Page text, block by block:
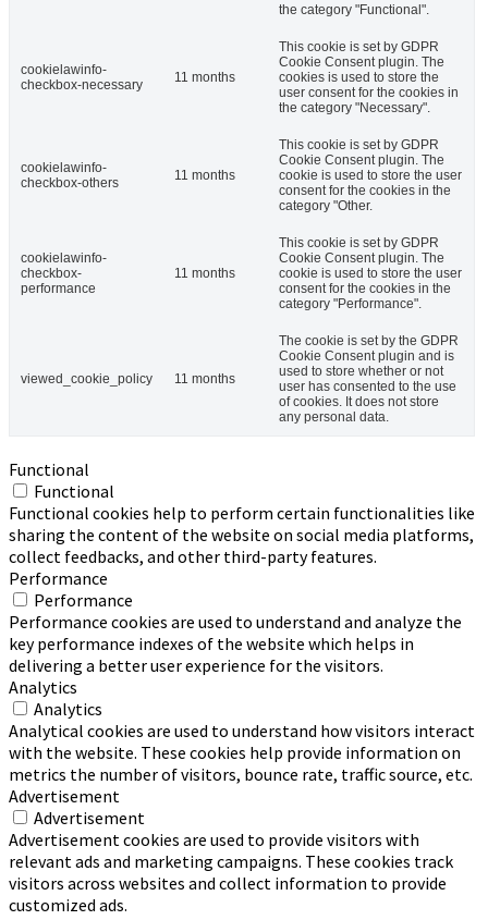
the category "Functional".
cookielawinfo-
checkbox-necessary
11 months
This cookie is set by GDPR
Cookie Consent plugin. The
cookies is used to store the
user consent for the cookies in
the category "Necessary".
cookielawinfo-
checkbox-others
11 months
This cookie is set by GDPR
Cookie Consent plugin. The
cookie is used to store the user
consent for the cookies in the
category "Other.
cookielawinfo-
checkbox-
performance
11 months
This cookie is set by GDPR
Cookie Consent plugin. The
cookie is used to store the user
consent for the cookies in the
category "Performance".
viewed_cookie_policy 11 months
The cookie is set by the GDPR
Cookie Consent plugin and is
used to store whether or not
user has consented to the use
of cookies. It does not store
any personal data.
Functional
Functional
Functional cookies help to perform certain functionalities like
sharing the content of the website on social media platforms,
collect feedbacks, and other third-party features.
Performance
Performance
Performance cookies are used to understand and analyze the
key performance indexes of the website which helps in
delivering a better user experience for the visitors.
Analytics
Analytics
Analytical cookies are used to understand how visitors interact
with the website. These cookies help provide information on
metrics the number of visitors, bounce rate, traffic source, etc.
Advertisement
Advertisement
Advertisement cookies are used to provide visitors with
relevant ads and marketing campaigns. These cookies track
visitors across websites and collect information to provide
customized ads.